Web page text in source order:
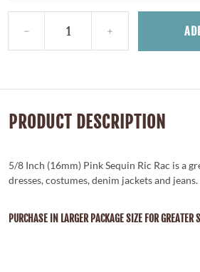
PRODUCT DESCRIPTION
5/8 Inch (16mm) Pink Sequin Ric Rac is a
dresses, costumes, denim jackets and jeans.
PURCHASE IN LARGER PACKAGE SIZE FOR GREATER